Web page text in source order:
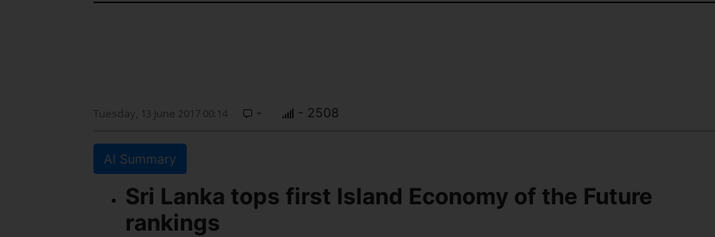
Tuesday, 13 June 2017 00:14 - - 2508
AI Summary
Sri Lanka tops first Island Economy of the Future
rankings